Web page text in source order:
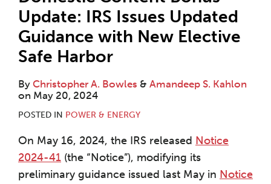
Update: IRS Issues Updated
Guidance with New Elective
Safe Harbor
By Christopher A. Bowles & Amandeep S. Kahlon
on May 20, 2024
POSTED IN POWER & ENERGY
On May 16, 2024, the IRS released Notice
2024-41 (the “Notice”), modifying its
preliminary guidance issued last May in Notice